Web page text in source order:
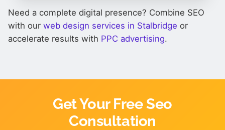
Need a complete digital presence? Combine SEO
with our web design services in Stalbridge or
accelerate results with PPC advertising.
Get Your Free Seo
Consultation